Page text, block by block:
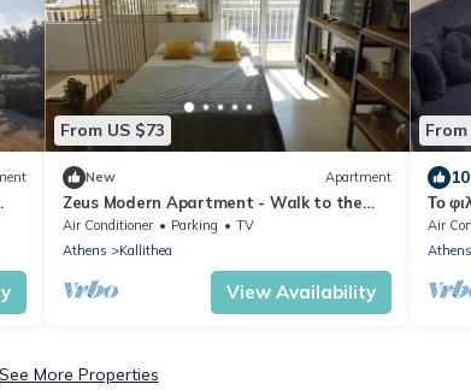
From US $73
New Apartment
Zeus Modern Apartment - Walk to the
Acropolis!
Air Conditioner Parking
TV
Athens
Kallithea
View Availability
Το
Air
Athens
See More Properties